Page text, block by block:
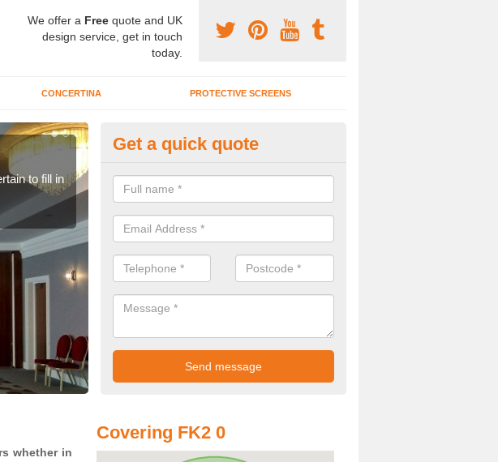
We offer a Free quote and UK
design service, get in touch
today.
CONCERTINA PROTECTIVE SCREENS
to fill in
Interior Movable Wall in
If you need an interior movable wall at your home, office or workplace
contact our team today for the very best prices and high quality services.
Get a quick quote
whether in
Covering FK2 0